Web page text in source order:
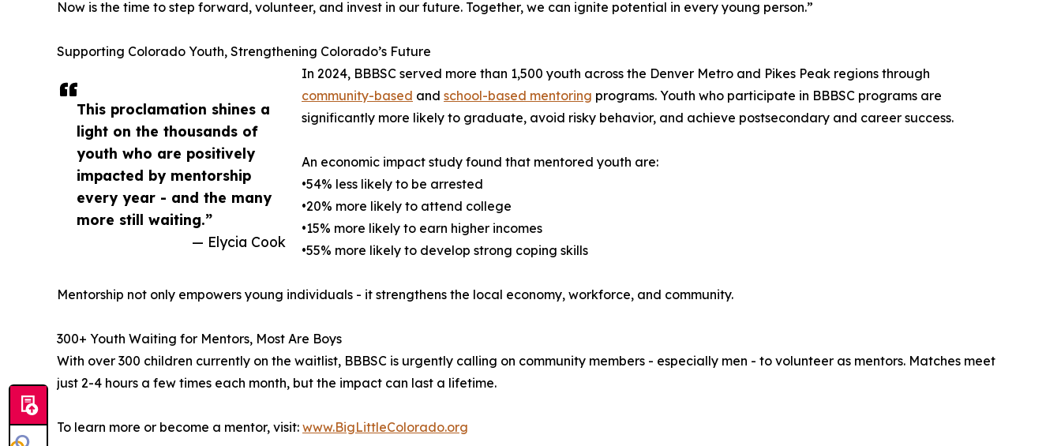
This proclamation shines a
light on the thousands of
youth who are positively
impacted by mentorship
every year - and the many
more still waiting.”
— Elycia Cook
Now is the time to step forward, volunteer, and invest in our future. Together, we can ignite potential in every young person.”
Supporting Colorado Youth, Strengthening Colorado’s Future
In 2024, BBBSC served more than 1,500 youth across the Denver Metro and Pikes Peak regions through
community-based and school-based mentoring programs. Youth who participate in BBBSC programs are
significantly more likely to graduate, avoid risky behavior, and achieve postsecondary and career success.
An economic impact study found that mentored youth are:
•54% less likely to be arrested
•20% more likely to attend college
•15% more likely to earn higher incomes
•55% more likely to develop strong coping skills
Mentorship not only empowers young individuals - it strengthens the local economy, workforce, and community.
300+ Youth Waiting for Mentors, Most Are Boys
With over 300 children currently on the waitlist, BBBSC is urgently calling on community members - especially men - to volunteer as mentors. Matches meet
just 2-4 hours a few times each month, but the impact can last a lifetime.
To learn more or become a mentor, visit: www.BigLittleColorado.org